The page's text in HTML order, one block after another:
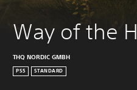
Way of the
THQ NORDIC GMBH
PS5 STANDARD